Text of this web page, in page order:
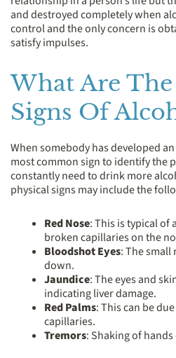
and destroyed completely when
control and the only concern is
satisfy impulses.
What Are
Signs Of
When somebody has developed
most common sign to identify the
constantly need to drink more
physical signs may include the
Red Nose: This is typical of
broken capillaries on the
Bloodshot Eyes: The small
down.
Jaundice: The eyes and
indicating liver damage.
Red Palms: This can be
capillaries.
Tremors: Shaking of